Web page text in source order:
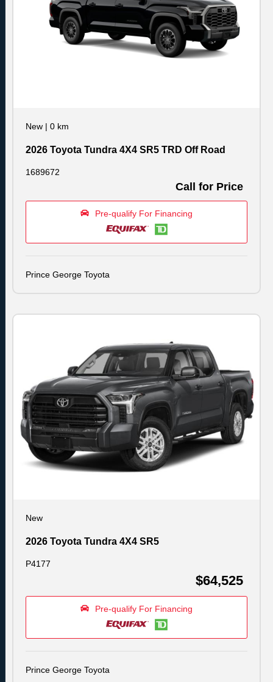
New | 0 km
2026 Toyota Tundra 4X4 SR5 TRD Off Road
1689672
Call for Price
Pre-qualify For Financing
Prince George Toyota
New
2026 Toyota Tundra 4X4 SR5
P4177
$64,525
Pre-qualify For Financing
Prince George Toyota